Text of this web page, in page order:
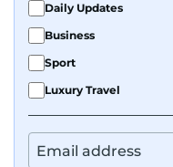
Daily Updates
Business
Sport
Luxury Travel